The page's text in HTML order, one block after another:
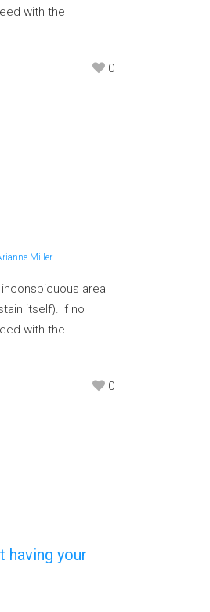
with the
0
Miller
area
itself). If no
with the
0
having your